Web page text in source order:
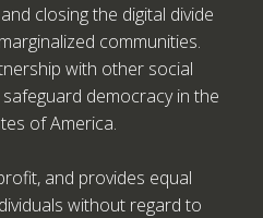
closing the digital divide
communities.
with other social
democracy in the
of America.
and provides equal
without regard to